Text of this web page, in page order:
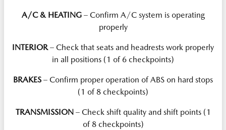
A/C & HEATING– Confirm A/C system is operating
properly
INTERIOR– Check that seats and headrests work properly
in all positions (1 of 6 checkpoints)
BRAKES – Confirm proper operation of ABS on hard stops
(1 of 8 checkpoints)
TRANSMISSION– Check shift quality and shift points (1
of 8 checkpoints)